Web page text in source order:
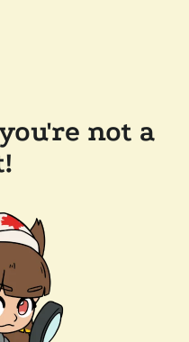
not a